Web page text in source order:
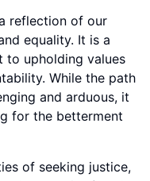
reflection of our
equality. It is a
to upholding values
While the path
and arduous, it
for the betterment
of seeking justice,